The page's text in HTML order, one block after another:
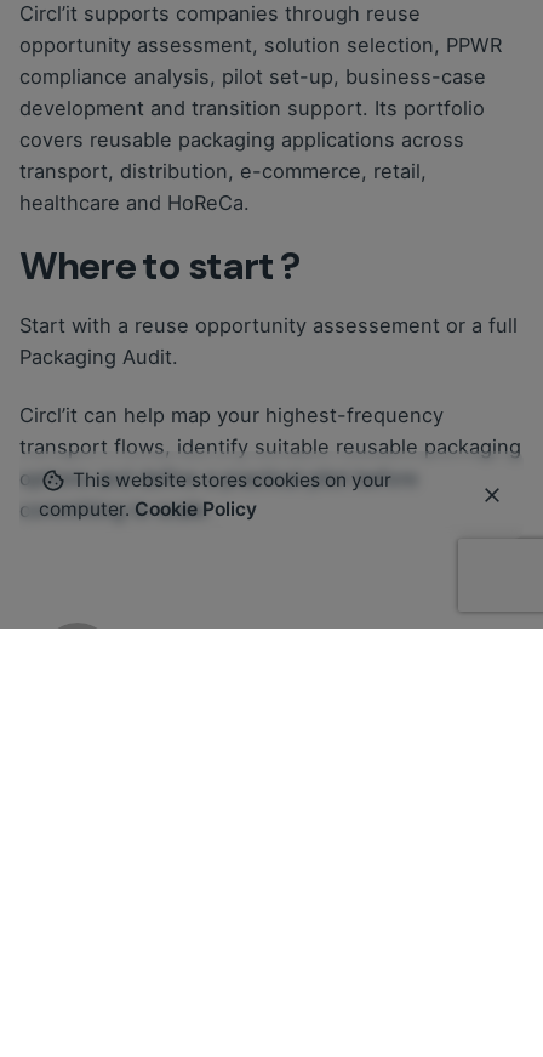
Circl’it supports companies through reuse
opportunity assessment, solution selection, PPWR
compliance analysis, pilot set-up, business-case
development and transition support. Its portfolio
covers reusable packaging applications across
transport, distribution, e-commerce, retail,
healthcare and HoReCa.
Where to start ?
Start with a reuse opportunity assessement or a full
Packaging Audit.
Circl’it can help map your highest-frequency
transport flows, identify suitable reusable packaging
options and define a practical pilot before
committing to scale.
This website stores cookies on your
computer. Cookie Policy